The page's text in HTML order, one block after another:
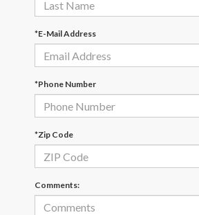
*E-Mail Address
*Phone Number
*Zip Code
Comments: